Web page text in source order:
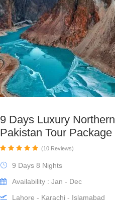
9 Days Luxury Northern
Pakistan Tour Package
9 Days 8 Nights
Availability : Jan - Dec
Lahore - Karachi - Islamabad
(10 Reviews)